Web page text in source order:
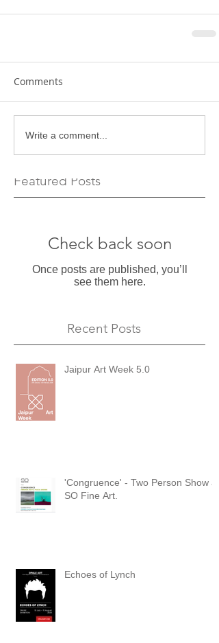
Featured Posts
Comments
Write a comment...
Check back soon
Once posts are published, you’ll
see them here.
Recent Posts
Jaipur Art Week 5.0
'Congruence' - Two Person Show at
SO Fine Art.
Echoes of Lynch